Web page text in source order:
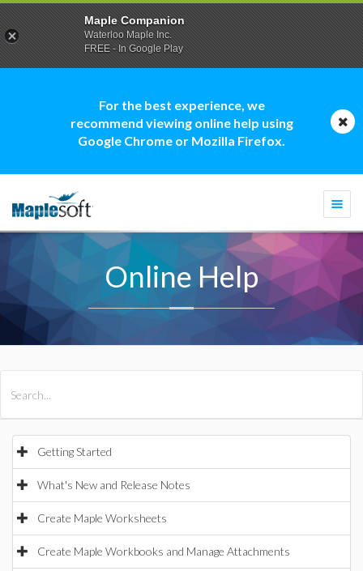
For the best experience, we
recommend viewing online help using
Google Chrome or Mozilla Firefox.
Online Help
Getting Started
What's New and Release Notes
Create Maple Worksheets
Create Maple Workbooks and Manage Attachments
Maple Companion
Waterloo Maple Inc.
FREE - In Google Play